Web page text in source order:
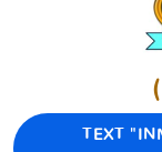
TEXT